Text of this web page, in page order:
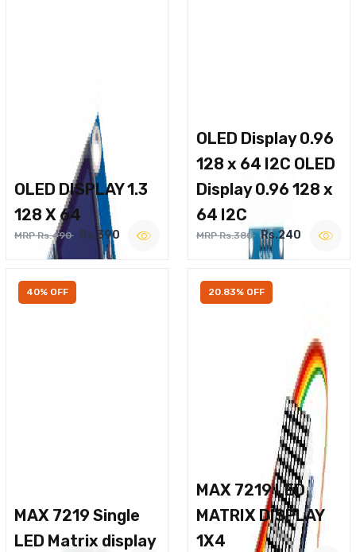
OLED DISPLAY 1.3
128 X 64
MRP Rs.490 Rs.390
OLED Display 0.96
128 x 64 I2C OLED
Display 0.96 128 x
64 I2C
MRP Rs.380 Rs.240
40% OFF
MAX 7219 Single
LED Matrix display
20.83% OFF
MAX 7219 LED
MATRIX DISPLAY
1X4